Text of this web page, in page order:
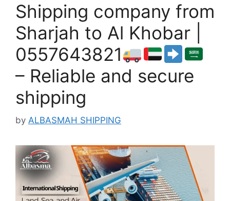
Shipping company from
Sharjah to Al Khobar |
0557643821
– Reliable and secure
shipping
by ALBASMAH SHIPPING